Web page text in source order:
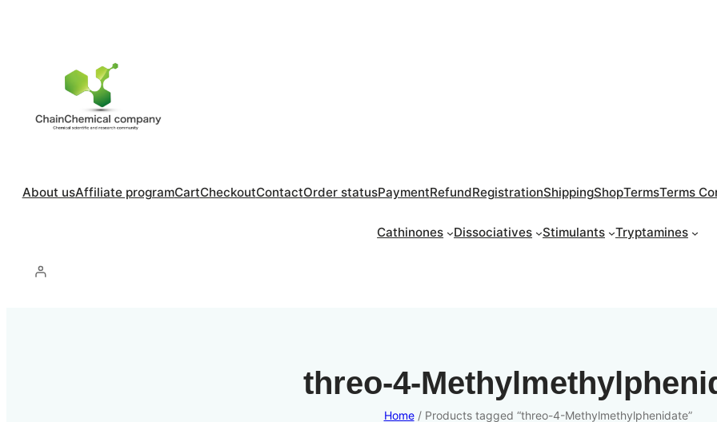
About usAffiliate programCartCheckoutContactOrder statusPaymentRefundRegistrationShippingShopTermsTerms
Cathinones Dissociatives Stimulants Tryptamines
threo-4-
Home/ Products tagged “threo-4-Methylmethylphenidate”